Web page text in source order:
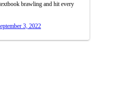
brawling and hit every
3, 2022